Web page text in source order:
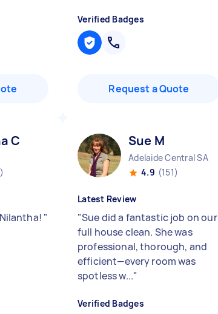
Verified Badges
Request a Quote
C
"
Sue M
Adelaide Central SA
4.9 (151)
Latest Review
"Sue did a fantastic job on our
full house clean. She was
professional, thorough, and
efficient—every room was
spotless w..."
Verified Badges